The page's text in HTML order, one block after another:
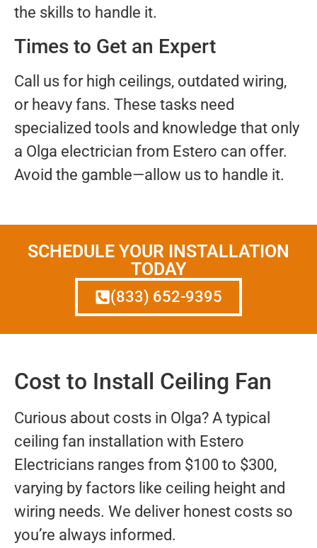
the skills to handle it.
Times to Get an Expert
Call us for high ceilings, outdated wiring,
or heavy fans. These tasks need
specialized tools and knowledge that only
a Olga electrician from Estero can offer.
Avoid the gamble—allow us to handle it.
SCHEDULE YOUR INSTALLATION
TODAY
(833) 652-9395
Cost to Install Ceiling Fan
Curious about costs in Olga? A typical
ceiling fan installation with Estero
Electricians ranges from $100 to $300,
varying by factors like ceiling height and
wiring needs. We deliver honest costs so
you’re always informed.